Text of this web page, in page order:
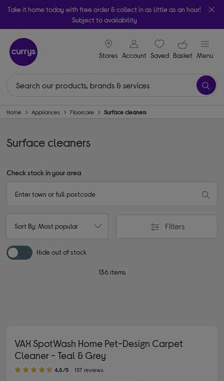
Take it home today with free order & collect in as little as an hour!
Subject to availability
Stores
signin icon
Account Saveditems
Your
Basket Menu
Home Appliances Floorcare Surface cleaners
Surface cleaners
Check stock in your area
Sort By: Most popular Filters
Hide out of stock
136 items
VAX SpotWash Home Pet-Design Carpet
Cleaner - Teal & Grey
4.80 out of 5 stars
4.8/5 137 reviews